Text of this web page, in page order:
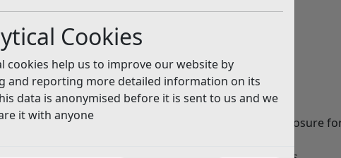
Cookies
cookies help us to improve our website by
and reporting more detailed information on its
data is anonymised before it is sent to us and we
it with anyone
driver’s licence
you will need to:
records.
a Disclosure and Barring Service (DBS) Disclosure
assessment test.